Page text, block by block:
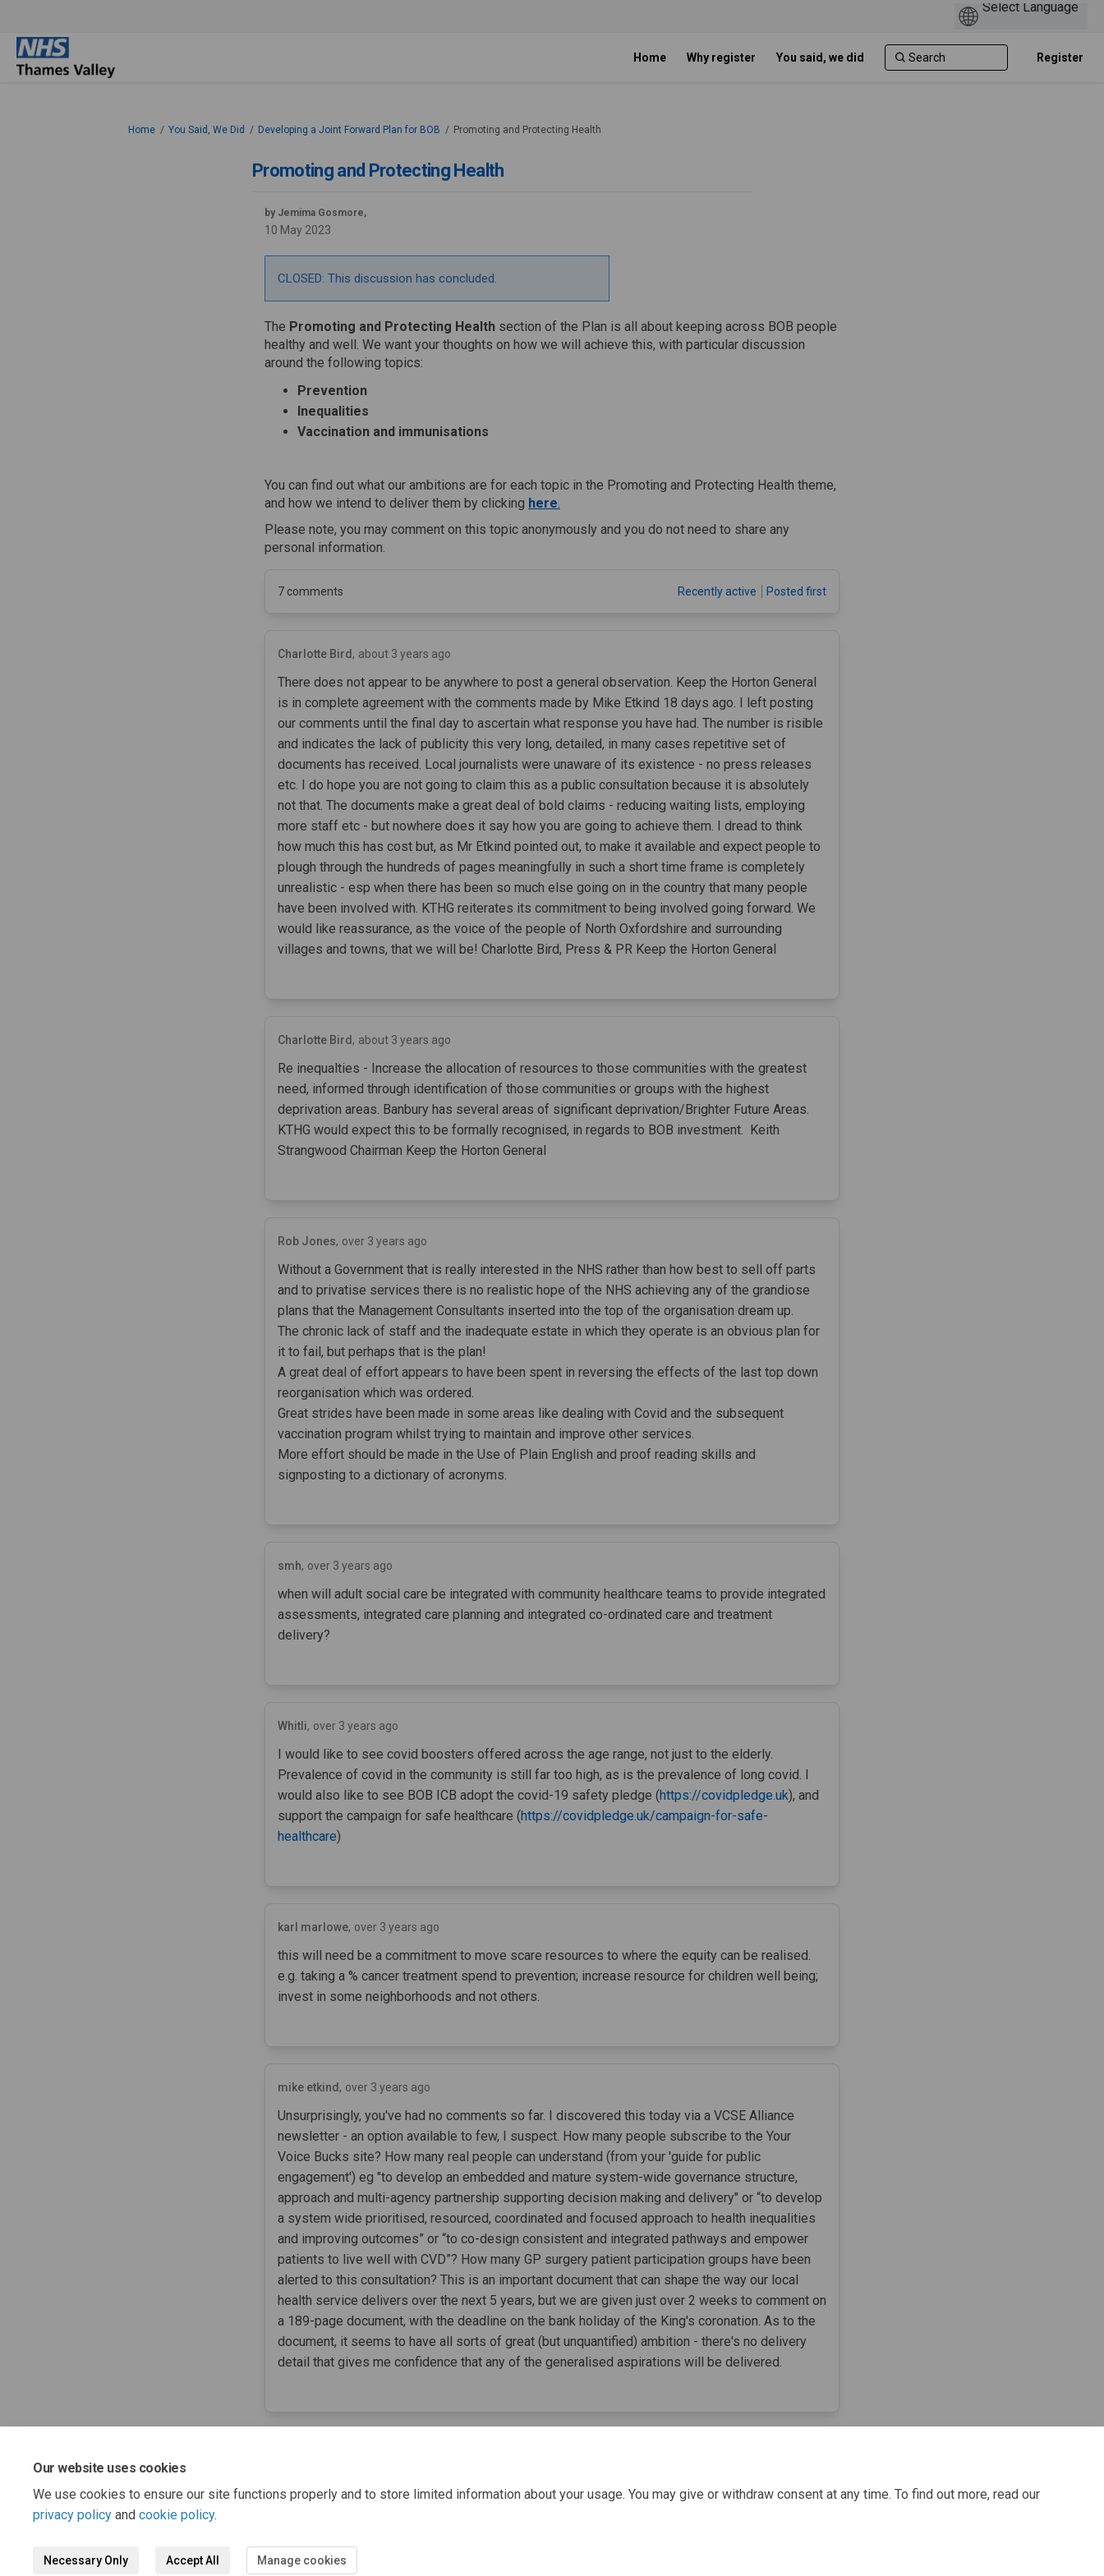
Our website uses cookies
We use cookies to ensure our site functions properly and to store limited information about your usage. You may give or withdraw consent at any time. To find out more, read our
privacy policy and cookie policy.
Necessary Only Accept All Manage cookies
Home Why register You said, we did Register
You are here:
Home You Said, We Did Developing a Joint Forward Plan for BOB Promoting and Protecting Health
Promoting and Protecting Health
by Jemima Gosmore,
10 May 2023
CLOSED: This discussion has concluded.
The Promoting and Protecting Healthsection of the Plan is all about keeping across BOB people
healthy and well. We want your thoughts on how we will achieve this, with particular discussion
around the following topics:
Prevention
Inequalities
Vaccination and immunisations
You can find out what our ambitions are for each topic in the Promoting and Protecting Health theme,
and how we intend to deliver them by clicking here.
Please note, you may comment on this topic anonymously and you do not need to share any
personal information.
7comments Recently active Posted first
Charlotte Bird about 3 years ago
There does not appear to be anywhere to post a general observation. Keep the Horton General
is in complete agreement with the comments made by Mike Etkind 18 days ago. I left posting
our comments until the final day to ascertain what response you have had. The number is risible
and indicates the lack of publicity this very long, detailed, in many cases repetitive set of
documents has received. Local journalists were unaware of its existence - no press releases
etc. I do hope you are not going to claim this as a public consultation because it is absolutely
not that. The documents make a great deal of bold claims - reducing waiting lists, employing
more staff etc - but nowhere does it say how you are going to achieve them. I dread to think
how much this has cost but, as Mr Etkind pointed out, to make it available and expect people to
plough through the hundreds of pages meaningfully in such a short time frame is completely
unrealistic - esp when there has been so much else going on in the country that many people
have been involved with. KTHG reiterates its commitment to being involved going forward. We
would like reassurance, as the voice of the people of North Oxfordshire and surrounding
villages and towns, that we will be! Charlotte Bird, Press & PR Keep the Horton General
Charlotte Bird about 3 years ago
Re inequalties - Increase the allocation of resources to those communities with the greatest
need, informed through identification of those communities or groups with the highest
deprivation areas. Banbury has several areas of significant deprivation/Brighter Future Areas.
KTHG would expect this to be formally recognised, in regards to BOB investment. Keith
Strangwood Chairman Keep the Horton General
Rob Jones over 3 years ago
Without a Government that is really interested in the NHS rather than how best to sell off parts
and to privatise services there is no realistic hope of the NHS achieving any of the grandiose
plans that the Management Consultants inserted into the top of the organisation dream up.
The chronic lack of staff and the inadequate estate in which they operate is an obvious plan for
it to fail, but perhaps that is the plan!
A great deal of effort appears to have been spent in reversing the effects of the last top down
reorganisation which was ordered.
Great strides have been made in some areas like dealing with Covid and the subsequent
vaccination program whilst trying to maintain and improve other services.
More effort should be made in the Use of Plain English and proof reading skills and
signposting to a dictionary of acronyms.
smh over 3 years ago
when will adult social care be integrated with community healthcare teams to provide integrated
assessments, integrated care planning and integrated co-ordinated care and treatment
delivery?
Whitli over 3 years ago
I would like to see covid boosters offered across the age range, not just to the elderly.
Prevalence of covid in the community is still far too high, as is the prevalence of long covid. I
would also like to see BOB ICB adopt the covid-19 safety pledge (https://covidpledge.uk), and
support the campaign for safe healthcare (https://covidpledge.uk/campaign-for-safe-
healthcare)
karl marlowe over 3 years ago
this will need be a commitment to move scare resources to where the equity can be realised.
e.g. taking a % cancer treatment spend to prevention; increase resource for children well being;
invest in some neighborhoods and not others.
mike etkind over 3 years ago
Unsurprisingly, you've had no comments so far. I discovered this today via a VCSE Alliance
newsletter - an option available to few, I suspect. How many people subscribe to the Your
Voice Bucks site? How many real people can understand (from your 'guide for public
engagement') eg "to develop an embedded and mature system-wide governance structure,
approach and multi-agency partnership supporting decision making and delivery" or “to develop
a system wide prioritised, resourced, coordinated and focused approach to health inequalities
and improving outcomes” or “to co-design consistent and integrated pathways and empower
patients to live well with CVD”? How many GP surgery patient participation groups have been
alerted to this consultation? This is an important document that can shape the way our local
health service delivers over the next 5 years, but we are given just over 2 weeks to comment on
a 189-page document, with the deadline on the bank holiday of the King's coronation. As to the
document, it seems to have all sorts of great (but unquantified) ambition - there's no delivery
detail that gives me confidence that any of the generalised aspirations will be delivered.